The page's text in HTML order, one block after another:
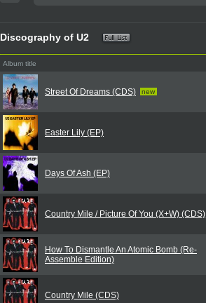
Discography of U2
Album title
Street Of Dreams (CDS) new
Easter Lily (EP)
Days Of Ash (EP)
Country Mile / Picture Of You (X+W) (CDS)
How To Dismantle An Atomic Bomb (Re-
Assemble Edition)
Country Mile (CDS)